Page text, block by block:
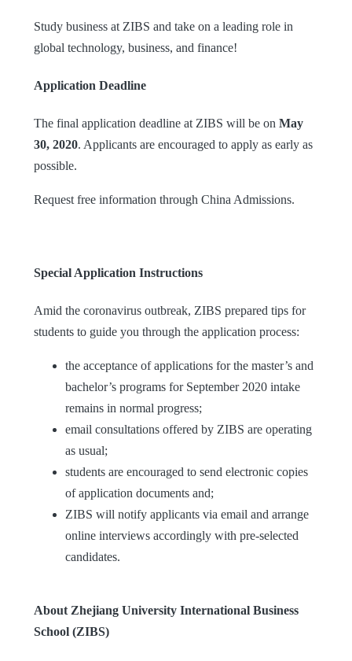
Study business at ZIBS and take on a leading role in
global technology, business, and finance!
Application Deadline
The final application deadline at ZIBS will be on May
30, 2020. Applicants are encouraged to apply as early as
possible.
Request free information through China Admissions.
Special Application Instructions
Amid the coronavirus outbreak, ZIBS prepared tips for
students to guide you through the application process:
the acceptance of applications for the master’s and
bachelor’s programs for September 2020 intake
remains in normal progress;
email consultations offered by ZIBS are operating
as usual;
students are encouraged to send electronic copies
of application documents and;
ZIBS will notify applicants via email and arrange
online interviews accordingly with pre-selected
candidates.
About Zhejiang University International Business
School (ZIBS)